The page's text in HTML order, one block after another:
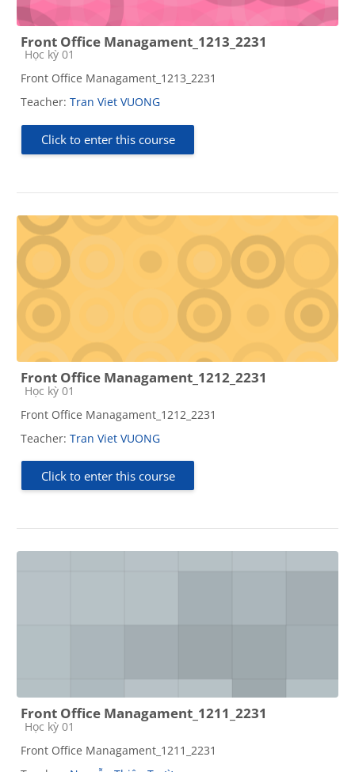
Front Office Managament_1213_2231
Course category
Học kỳ 01
Front Office Managament_1213_2231
Teacher: Tran Viet VUONG
Click to enter this course
Front Office Managament_1212_2231
Course category
Học kỳ 01
Front Office Managament_1212_2231
Teacher: Tran Viet VUONG
Click to enter this course
Front Office Managament_1211_2231
Course category
Học kỳ 01
Front Office Managament_1211_2231